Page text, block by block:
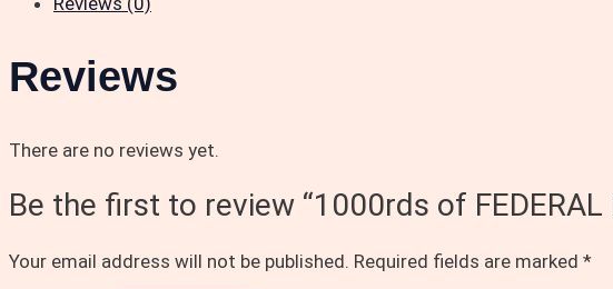
Reviews
There are no reviews yet.
Be the first to review “1000rds of FEDERAL
Your email address will not be published. Required fields are marked *